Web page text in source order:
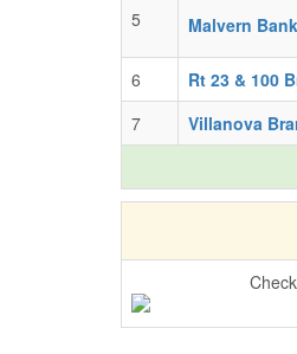
5
Malvern
6 Rt 23 & 100
7
Villanova